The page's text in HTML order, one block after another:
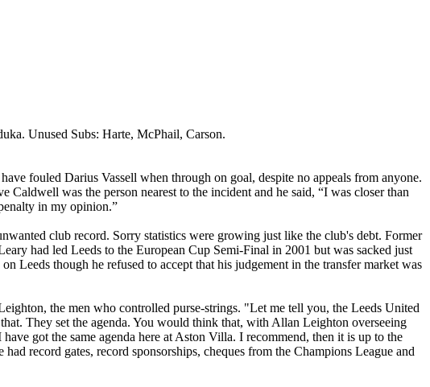
. Unused Subs: Harte, McPhail, Carson.
fouled Darius Vassell when through on goal, despite no appeals from anyone.
was the person nearest to the incident and he said, “I was closer than
in my opinion.”
club record. Sorry statistics were growing just like the club's debt. Former
had led Leeds to the European Cup Semi-Final in 2001 but was sacked just
on Leeds though he refused to accept that his judgement in the transfer market was
the men who controlled purse-strings. "Let me tell you, the Leeds United
They set the agenda. You would think that, with Allan Leighton overseeing
got the same agenda here at Aston Villa. I recommend, then it is up to the
record gates, record sponsorships, cheques from the Champions League and